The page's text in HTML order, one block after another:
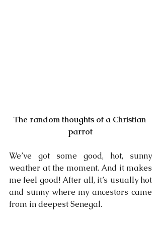
The random thoughts of a Christian
parrot
We’ve got some good, hot, sunny
weather at the moment. And it makes
me feel good! After all, it’s usually hot
and sunny where my ancestors came
from in deepest Senegal.